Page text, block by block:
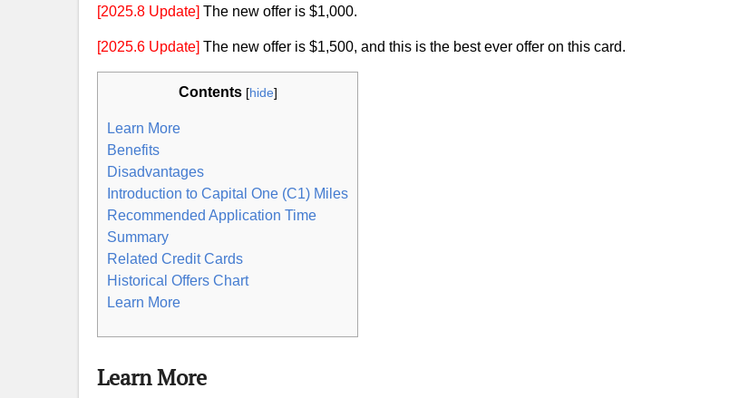
[2025.8 Update] The new offer is $1,000.
[2025.6 Update] The new offer is $1,500, and this is the best ever offer on this card.
Contents [hide]
Learn More
Benefits
Disadvantages
Introduction to Capital One (C1) Miles
Recommended Application Time
Summary
Related Credit Cards
Historical Offers Chart
Learn More
Learn More